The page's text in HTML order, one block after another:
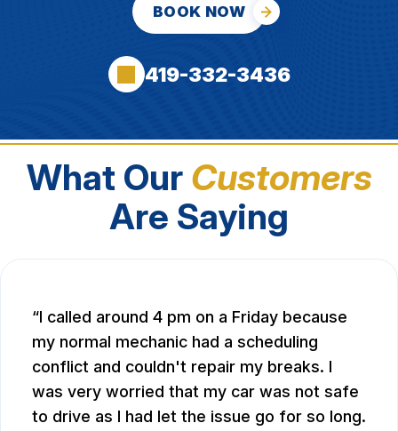
BOOK NOW
419-332-3436
What Our Customers
Are Saying
I called around 4 pm on a Friday because
my normal mechanic had a scheduling
conflict and couldn't repair my breaks. I
was very worried that my car was not safe
to drive as I had let the issue go for so long.